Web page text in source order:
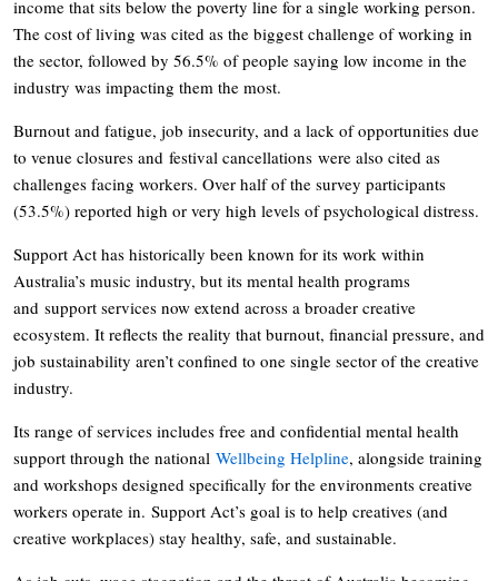
income that sits below the poverty line for a single working person.
The cost of living was cited as the biggest challenge of working in
the sector, followed by 56.5% of people saying low income in the
industry was impacting them the most.
Burnout and fatigue, job insecurity, and a lack of opportunities due
to venue closures and festival cancellations were also cited as
challenges facing workers. Over half of the survey participants
(53.5%) reported high or very high levels of psychological distress.
Support Act has historically been known for its work within
Australia’s music industry, but its mental health programs
and support services now extend across a broader creative
ecosystem. It reflects the reality that burnout, financial pressure, and
job sustainability aren’t confined to one single sector of the creative
industry.
Its range of services includes free and confidential mental health
support through the national Wellbeing Helpline, alongside training
and workshops designed specifically for the environments creative
workers operate in. Support Act’s goal is to help creatives (and
creative workplaces) stay healthy, safe, and sustainable.